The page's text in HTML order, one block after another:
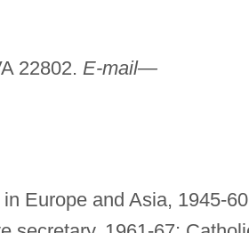
22802. E-mail—
Europe and Asia, 1945-